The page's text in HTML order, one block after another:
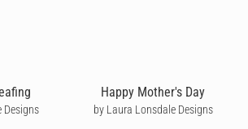
Designs
Happy Mother's Day
by Laura Lonsdale Designs